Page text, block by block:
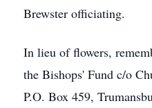
Brewster officiating.
In lieu of flowers,
the Bishops' Fund c/o
P.O. Box 459,